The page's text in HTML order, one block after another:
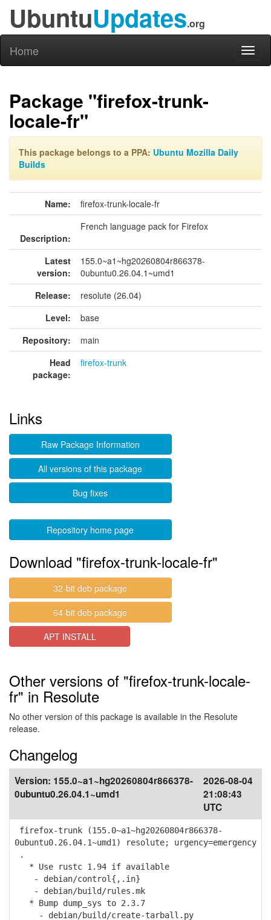
UbuntuUpdates.org
Home
Package "firefox-trunk-
locale-fr"
This package belongs to a PPA: Ubuntu Mozilla Daily
Builds
Name: firefox-trunk-locale-fr
Description:
French language pack for Firefox
Latest
version:
155.0~a1~hg20260804r866378-
0ubuntu0.26.04.1~umd1
Release:
resolute (26.04)
Level:
base
Repository:
main
Head
package:
firefox-trunk
Links
Raw Package Information
All versions of this package
Bug fixes
Repository home page
Download "firefox-trunk-locale-fr"
32-bit deb package
64-bit deb package
APT INSTALL
Other versions of "firefox-trunk-locale-
fr" in Resolute
No other version of this package is available in the Resolute
release.
Changelog
Version: 155.0~a1~hg20260804r866378-
0ubuntu0.26.04.1~umd1
2026-08-04
21:08:43
UTC
firefox-trunk (155.0~a1~hg20260804r866378-
0ubuntu0.26.04.1~umd1) resolute; urgency=emergency
.
* Use rustc 1.94 if available
- debian/control{,.in}
- debian/build/rules.mk
* Bump dump_sys to 2.3.7
- debian/build/create-tarball.py